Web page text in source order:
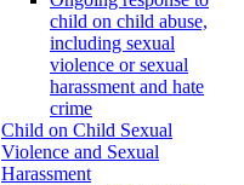
child on child abuse,
including sexual
violence or sexual
harassment and hate
crime
Child on Child Sexual
Violence and Sexual
Harassment